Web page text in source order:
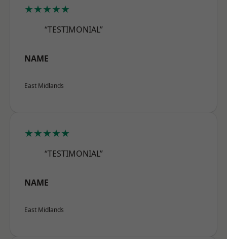
★★★★★
“TESTIMONIAL”
NAME
East Midlands
★★★★★
“TESTIMONIAL”
NAME
East Midlands